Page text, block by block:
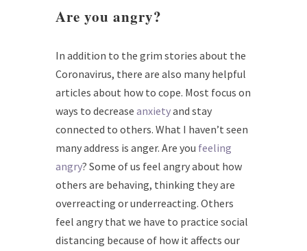
Are you angry?
In addition to the grim stories about the
Coronavirus, there are also many helpful
articles about how to cope. Most focus on
ways to decrease anxietyand stay
connected to others. What I haven’t seen
many address is anger. Are you feeling
angry? Some of us feel angry about how
others are behaving, thinking they are
overreacting or underreacting. Others
feel angry that we have to practice social
distancing because of how it affects our